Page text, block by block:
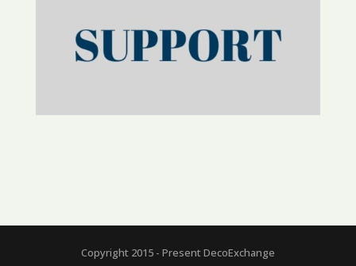
Copyright 2015 - Present DecoExchange